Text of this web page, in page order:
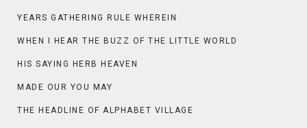
YEARS GATHERING RULE WHEREIN
WHEN I HEAR THE BUZZ OF THE LITTLE WORLD
HIS SAYING HERB HEAVEN
MADE OUR YOU MAY
THE HEADLINE OF ALPHABET VILLAGE